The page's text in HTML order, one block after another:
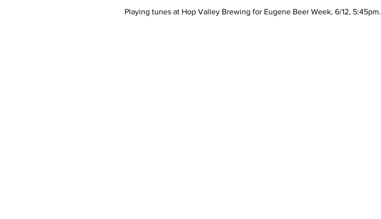
Playing tunes at Hop Valley Brewing for Eugene Beer Week, 6/12, 5:45pm.